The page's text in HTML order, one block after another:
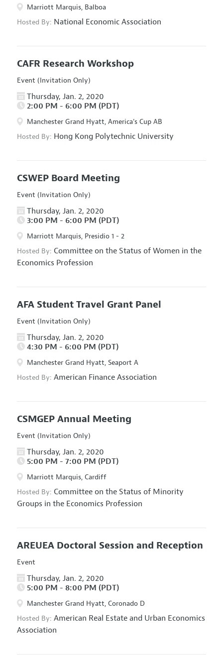
Marriott Marquis, Balboa
Hosted By: National Economic Association
CAFR Research Workshop
Event (Invitation Only)
Thursday, Jan. 2, 2020
2:00 PM - 6:00 PM (PDT)
Manchester Grand Hyatt, America's Cup AB
Hosted By: Hong Kong Polytechnic University
CSWEP Board Meeting
Event (Invitation Only)
Thursday, Jan. 2, 2020
3:00 PM - 6:00 PM (PDT)
Marriott Marquis, Presidio 1 - 2
Hosted By: Committee on the Status of Women in the
Economics Profession
AFA Student Travel Grant Panel
Event (Invitation Only)
Thursday, Jan. 2, 2020
4:30 PM - 6:00 PM (PDT)
Manchester Grand Hyatt, Seaport A
Hosted By: American Finance Association
CSMGEP Annual Meeting
Event (Invitation Only)
Thursday, Jan. 2, 2020
5:00 PM - 7:00 PM (PDT)
Marriott Marquis, Cardiff
Hosted By: Committee on the Status of Minority
Groups in the Economics Profession
AREUEA Doctoral Session and Reception
Event
Thursday, Jan. 2, 2020
5:00 PM - 8:00 PM (PDT)
Manchester Grand Hyatt, Coronado D
Hosted By: American Real Estate and Urban Economics
Association